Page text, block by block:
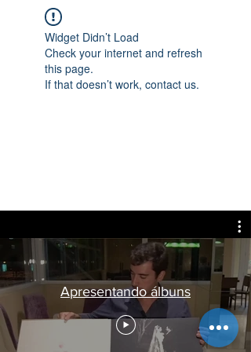
Widget Didn’t Load
Check your internet and refresh
this page.
If that doesn’t work, contact us.
Apresentando álbuns